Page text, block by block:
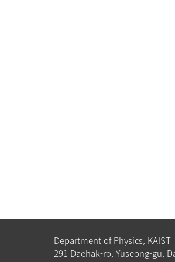
Department of Physics, KAIST
291 Daehak-ro, Yuseong-gu,